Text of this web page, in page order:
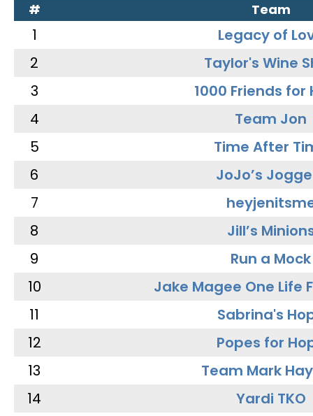
# Team
1
Legacy of
2
Taylor's Wine
3
1000 Friends for
4
Team Jon
5
Time After
6
JoJo’s
7
8
Jill’s
9
Run a Mock
10
Jake Magee One Life
11
Sabrina's
12
Popes for
13
Team Mark
14
Yardi TKO